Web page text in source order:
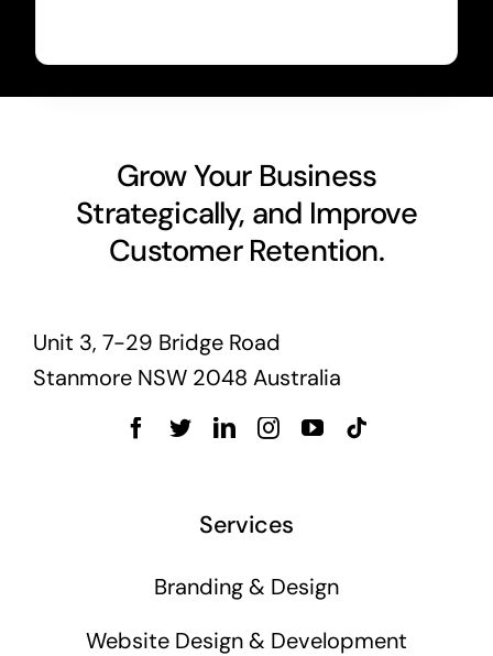
Grow Your Business
Strategically, and Improve
Customer Retention.
Unit 3, 7-29 Bridge Road
Stanmore NSW 2048 Australia
Services
Branding & Design
Website Design & Development